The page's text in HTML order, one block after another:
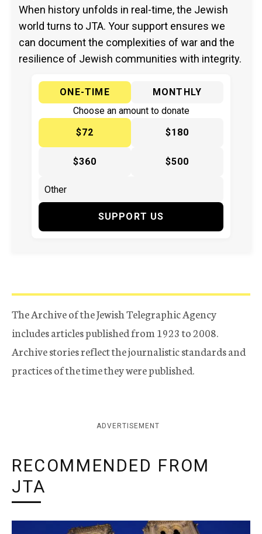
When history unfolds in real-time, the Jewish
world turns to JTA. Your support ensures we
can document the complexities of war and the
resilience of Jewish communities with integrity.
ONE-TIME
MONTHLY
Choose an amount to donate
$72
$180
$360 $500
SUPPORT US
The Archive of the Jewish Telegraphic Agency
includes articles published from 1923 to 2008.
Archive stories reflect the journalistic standards and
practices of the time they were published.
ADVERTISEMENT
RECOMMENDED FROM
JTA